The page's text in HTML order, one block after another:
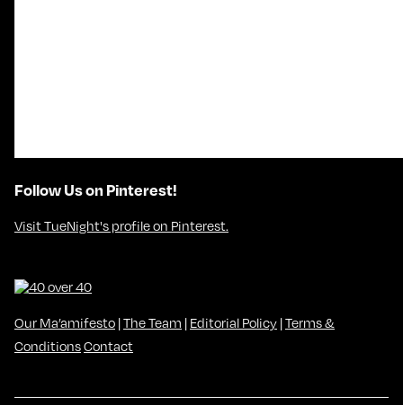
Follow Us on Pinterest!
Visit TueNight's profile on Pinterest.
Our Ma’amifesto |The Team | Editorial Policy |Terms &
ConditionsContact